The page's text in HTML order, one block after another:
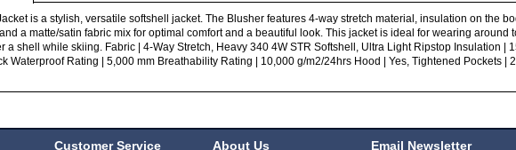
is a stylish, versatile softshell jacket. The Blusher features 4-way stretch material, insulation on the
a matte/satin fabric mix for optimal comfort and a beautiful look. This jacket is ideal for wearing around
a shell while skiing. Fabric | 4-Way Stretch, Heavy 340 4W STR Softshell, Ultra Light Ripstop Insulation |
Waterproof Rating | 5,000 mm Breathability Rating | 10,000 g/m2/24hrs Hood | Yes, Tightened Pockets |
Customer Service About Us Email Newsletter